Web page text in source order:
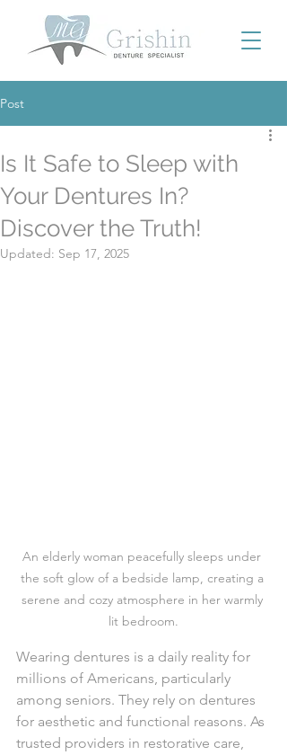
Post
Is It Safe to Sleep with
Your Dentures In?
Discover the Truth!
Updated: Sep 17, 2025
An elderly woman peacefully sleeps under
the soft glow of a bedside lamp, creating a
serene and cozy atmosphere in her warmly
lit bedroom.
Wearing dentures is a daily reality for
millions of Americans, particularly
among seniors. They rely on dentures
for aesthetic and functional reasons. As
trusted providers in restorative care,